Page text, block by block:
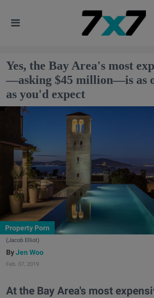
Yes, the Bay Area's most
—asking $45 million—is as
as you'd expect
Property Porn
(Jacob Elliot)
Jen Woo
Feb. 07, 2019
At the Bay Area's most